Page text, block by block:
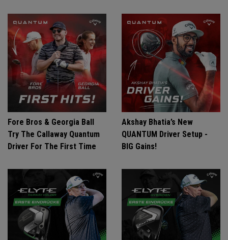
Fore Bros & Georgia Ball
Try The Callaway Quantum
Driver For The First Time
Akshay Bhatia’s New
QUANTUM Driver Setup -
BIG Gains!